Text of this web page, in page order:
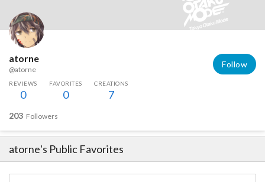
atorne
@atorne
Follow
REVIEWS
0
FAVORITES
0
CREATIONS
7
203 Followers
atorne's Public Favorites